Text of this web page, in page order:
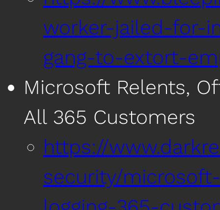
worker-jailed-for-
gang-to-extort-
Microsoft Relents,
All 365 Customers
https://
security/